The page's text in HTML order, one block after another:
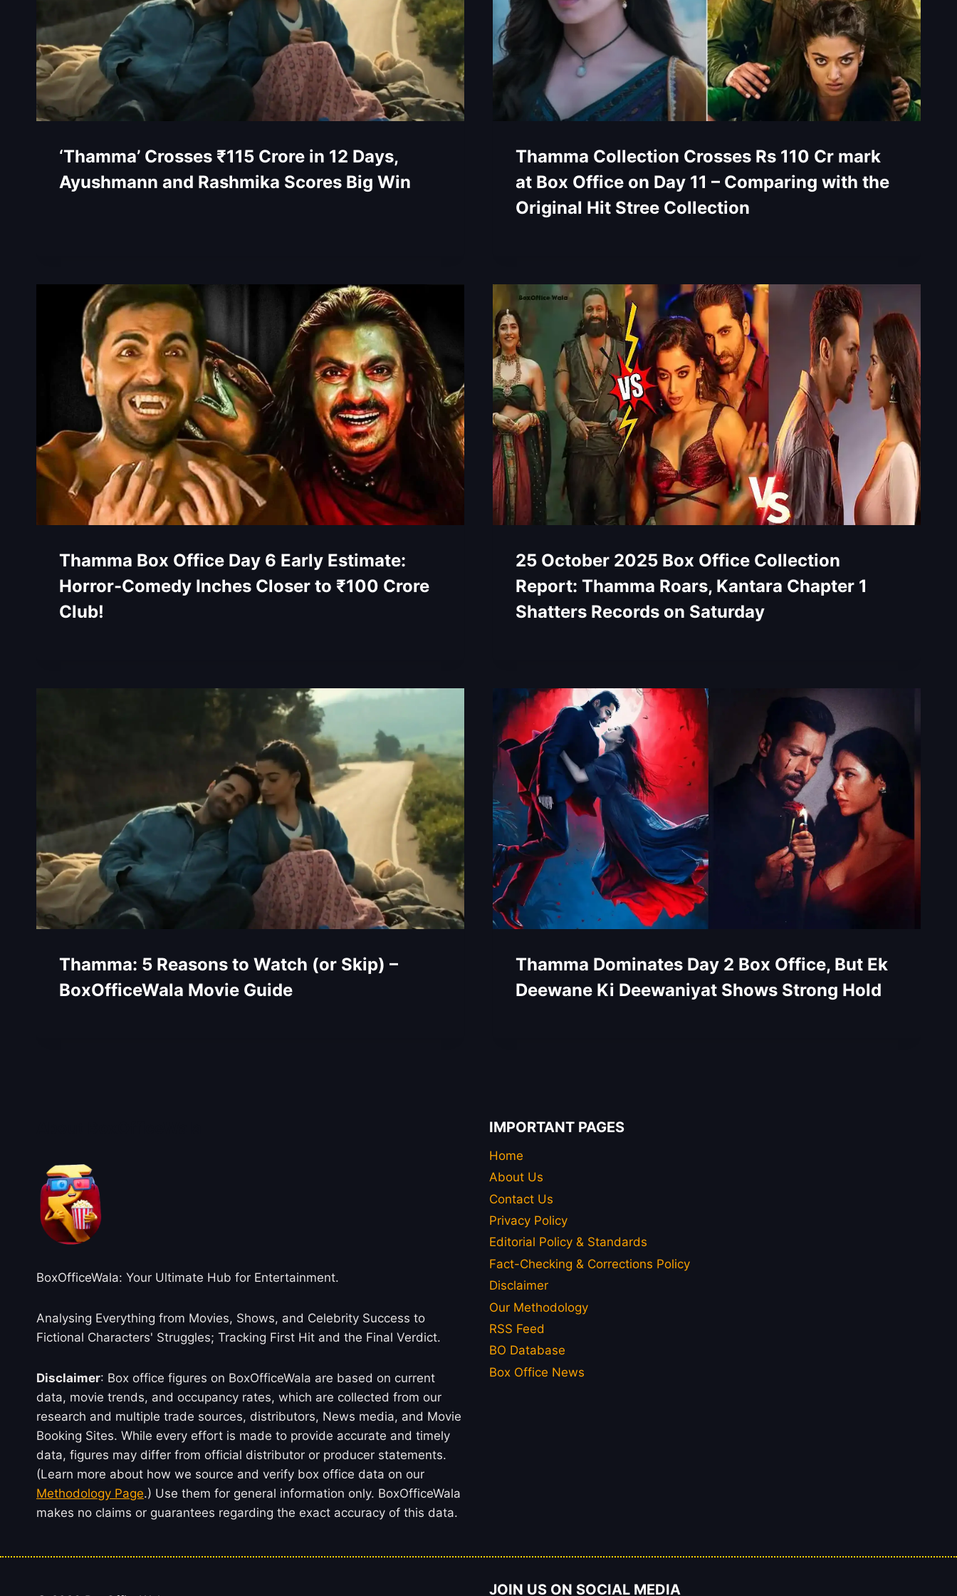
‘Thamma’ Crosses ₹115 Crore in 12 Days,
Ayushmann and Rashmika Scores Big Win
Thamma Collection Crosses Rs 110 Cr mark
at Box Office on Day 11 – Comparing with the
Original Hit Stree Collection
Thamma Box Office Day 6 Early Estimate:
Horror-Comedy Inches Closer to ₹100 Crore
Club!
25 October 2025 Box Office Collection
Report: Thamma Roars, Kantara Chapter 1
Shatters Records on Saturday
Thamma: 5 Reasons to Watch (or Skip) –
BoxOfficeWala Movie Guide
Thamma Dominates Day 2 Box Office, But Ek
Deewane Ki Deewaniyat Shows Strong Hold
BoxOfficeWala: Your Ultimate Hub for Entertainment.
Analysing Everything from Movies, Shows, and Celebrity Success to
Fictional Characters' Struggles; Tracking First Hit and the Final Verdict.
Disclaimer: Box office figures on BoxOfficeWala are based on current
data, movie trends, and occupancy rates, which are collected from our
research and multiple trade sources, distributors, News media, and Movie
Booking Sites. While every effort is made to provide accurate and timely
data, figures may differ from official distributor or producer statements.
(Learn more about how we source and verify box office data on our
Methodology Page.) Use them for general information only. BoxOfficeWala
makes no claims or guarantees regarding the exact accuracy of this data.
IMPORTANT PAGES
Home
About Us
Contact Us
Privacy Policy
Editorial Policy & Standards
Fact-Checking & Corrections Policy
Disclaimer
Our Methodology
RSS Feed
BO Database
Box Office News
JOIN US ON SOCIAL MEDIA